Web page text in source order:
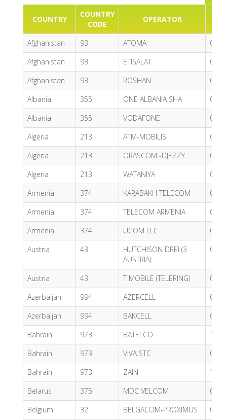
COUNTRY
COUNTRY
CODE
OPERATOR
Afghanistan 93 ATOMA
0.68
Afghanistan
93 ETISALAT
0.74
Afghanistan
93 ROSHAN
0.81
Albania
355 ONE ALBANIA SHA
0.65
Albania
355 VODAFONE
0.62
Algeria
213 ATM-MOBILIS
0.37
Algeria
213 ORASCOM -DJEZZY
0.48
Algeria
213 WATANIYA
0.59
Armenia
374 KARABAKH TELECOM
0.89
Armenia
374 TELECOM ARMENIA
0.96
Armenia
374 UCOM LLC
0.62
Austria
43
HUTCHISON DREI (3
AUSTRIA)
0.72
Austria 43 T MOBILE (TELERING)
0.62
Azerbaijan
994 AZERCELL
0.86
Azerbaijan
994 BAKCELL
0.37
Bahrain
973 BATELCO
1.63
Bahrain
973 VIVA STC
0.49
Bahrain
973 ZAIN
1.63
Belarus
375 MDC VELCOM
0.34
Belgium
32 BELGACOM-PROXIMUS
0.57